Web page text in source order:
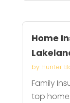
Home
by Hunter
Family
top